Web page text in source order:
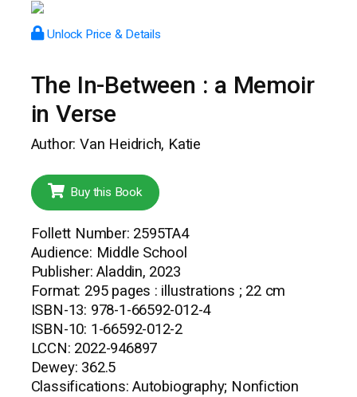
Unlock Price & Details
The In-Between : a Memoir
in Verse
Author: Van Heidrich, Katie
Buy this Book
Follett Number: 2595TA4
Audience: Middle School
Publisher: Aladdin, 2023
Format: 295 pages : illustrations ; 22 cm
ISBN-13: 978-1-66592-012-4
ISBN-10: 1-66592-012-2
LCCN: 2022-946897
Dewey: 362.5
Classifications: Autobiography; Nonfiction